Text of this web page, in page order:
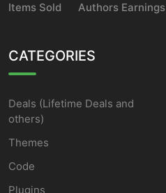
Items Sold
Authors Earnings
CATEGORIES
Deals (Lifetime Deals and
others)
Themes
Code
Plugins